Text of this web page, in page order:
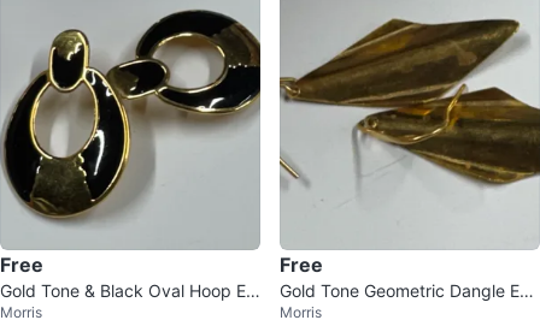
Free
Gold Tone & Black Oval Hoop Ea
rrings
Morris
Free
Gold Tone Geometric Dangle Ear
rings
Morris